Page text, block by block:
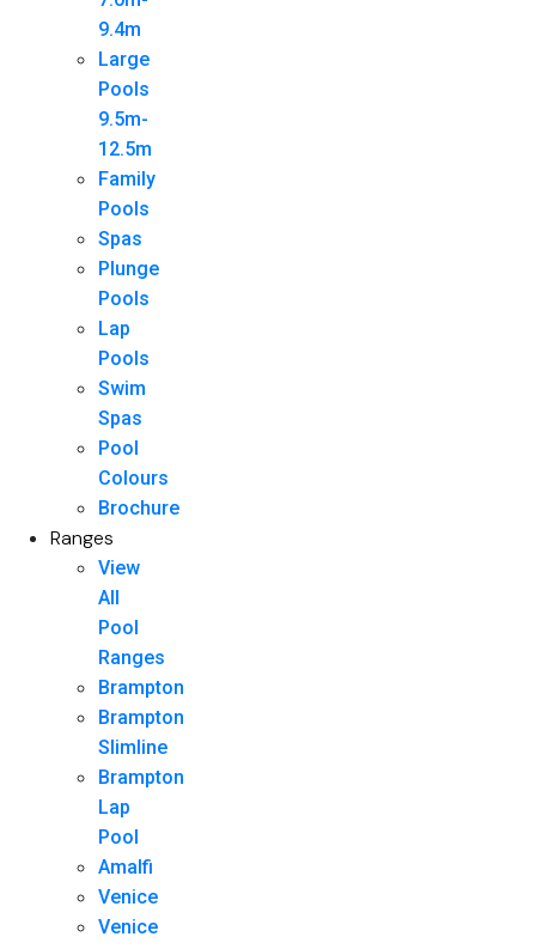
9.4m
Large
Pools
9.5m-
12.5m
Family
Pools
Spas
Plunge
Pools
Lap
Pools
Swim
Spas
Pool
Colours
Brochure
Ranges
View
All
Pool
Ranges
Brampton
Brampton
Slimline
Brampton
Lap
Pool
Amalfi
Venice
Venice